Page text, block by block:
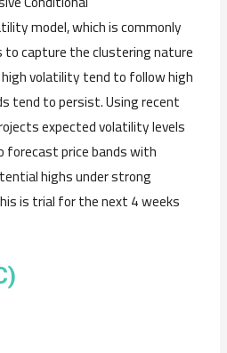
model, which is commonly
to capture the clustering nature
volatility tend to follow high
tend to persist. Using recent
expected volatility levels
price bands with
highs under strong
is trial for the next 4 weeks